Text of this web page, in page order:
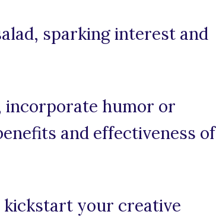
sparking interest and
incorporate humor or
and effectiveness of
kickstart your creative